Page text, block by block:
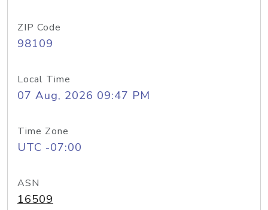
ZIP Code
98109
Local Time
07 Aug, 2026 09:47 PM
Time Zone
UTC -07:00
ASN
16509